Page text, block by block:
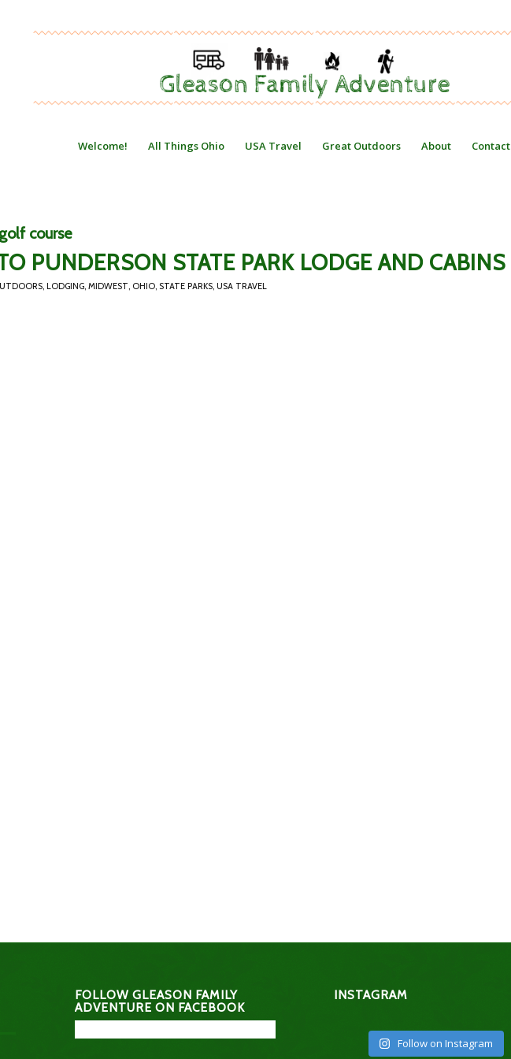
Welcome! All Things Ohio USA Travel Great Outdoors About Contact
course
PUNDERSON STATE PARK LODGE AND CABINS
, LODGING, MIDWEST, OHIO, STATE PARKS, USA TRAVEL
FOLLOW GLEASON FAMILY
ADVENTURE ON FACEBOOK
INSTAGRAM
Follow on Instagram